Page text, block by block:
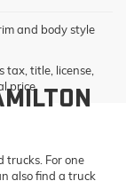
and body style
tax, title, license,
price.
trucks. For one
also find a truck